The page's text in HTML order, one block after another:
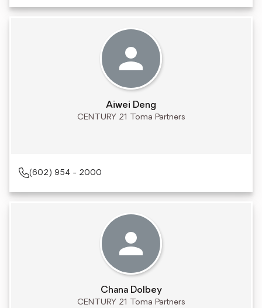
Aiwei Deng
CENTURY 21 Toma Partners
(602) 954 - 2000
Chana Dolbey
CENTURY 21 Toma Partners